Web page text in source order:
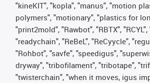
"kineKIT", "kopla", "manus", "motion
polymers", "motionary", "plastics for
"print2mold", "Rawbot", "RBTX",
"readychain", "ReBeL", "ReCyycle",
"Rohbot", "savfe", "speedigus",
dryway", "tribofilament", "tribotape",
"twisterchain", "when it moves, igus